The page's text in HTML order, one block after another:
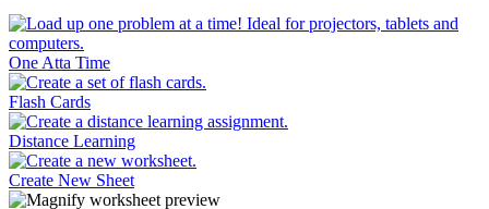
One Atta Time
Flash Cards
Distance Learning
Create New Sheet